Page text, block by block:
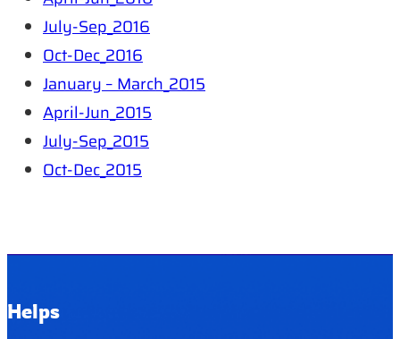
July-Sep_2016
Oct-Dec_2016
January – March_2015
April-Jun_2015
July-Sep_2015
Oct-Dec_2015
Helps